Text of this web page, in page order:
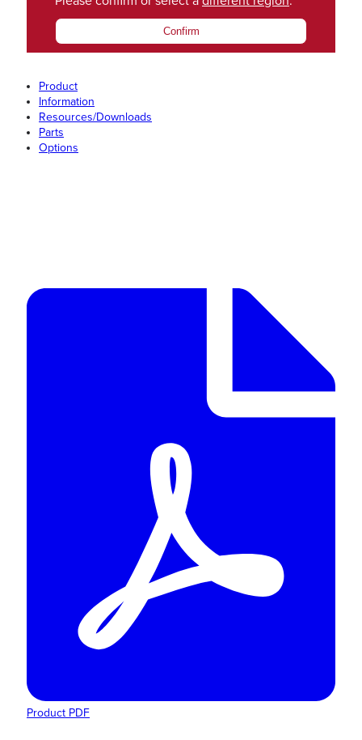
Confirm
Product
Information
Resources/Downloads
Parts
Options
Product PDF